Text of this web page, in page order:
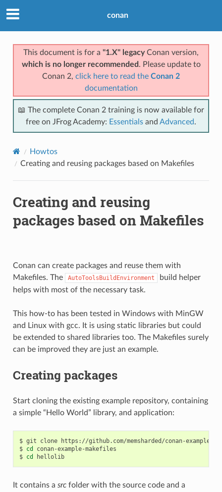
conan
This document is for a "1.X" legacyConan version,
which is no longer recommended . Please update to
Conan 2, click here to read the Conan 2
documentation
📖 The complete Conan 2 training is now available for
free on JFrog Academy: Essentials and Advanced.
Howtos
Creating and reusing packages based on Makefiles
Creating and reusing
packages based on Makefiles
Conan can create packages and reuse them with
Makefiles. The
AutoToolsBuildEnvironment
build helper
helps with most of the necessary task.
This how-to has been tested in Windows with MinGW
and Linux with gcc. It is using static libraries but could
be extended to shared libraries too. The Makefiles surely
can be improved they are just an example.
Creating packages
Start cloning the existing example repository, containing
a simple “Hello World” library, and application:
$ git clone
https://github.com/memsharded/conan-example-
$ cd
conan-example-makefiles
$ cd hellolib
It contains a srcfolder with the source code and a